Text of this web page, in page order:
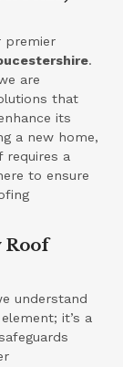
premier
.
are
that
its
a new home,
requires a
to ensure
Roof
understand
it’s a